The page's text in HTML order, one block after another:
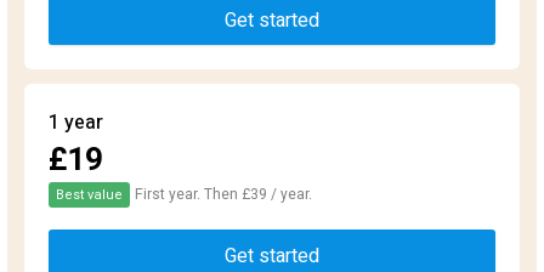
Get started
1 year
£19
Best value First year. Then £39 / year.
Get started